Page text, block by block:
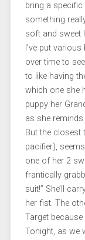
bring a specific
something
soft and sweet
I’ve put
over time to
to like having
which one she
puppy her
as she reminds
But the closest
pacifier),
one of her 2
frantically
suit!” She’ll
her fist. The
Target because
Tonight, as we